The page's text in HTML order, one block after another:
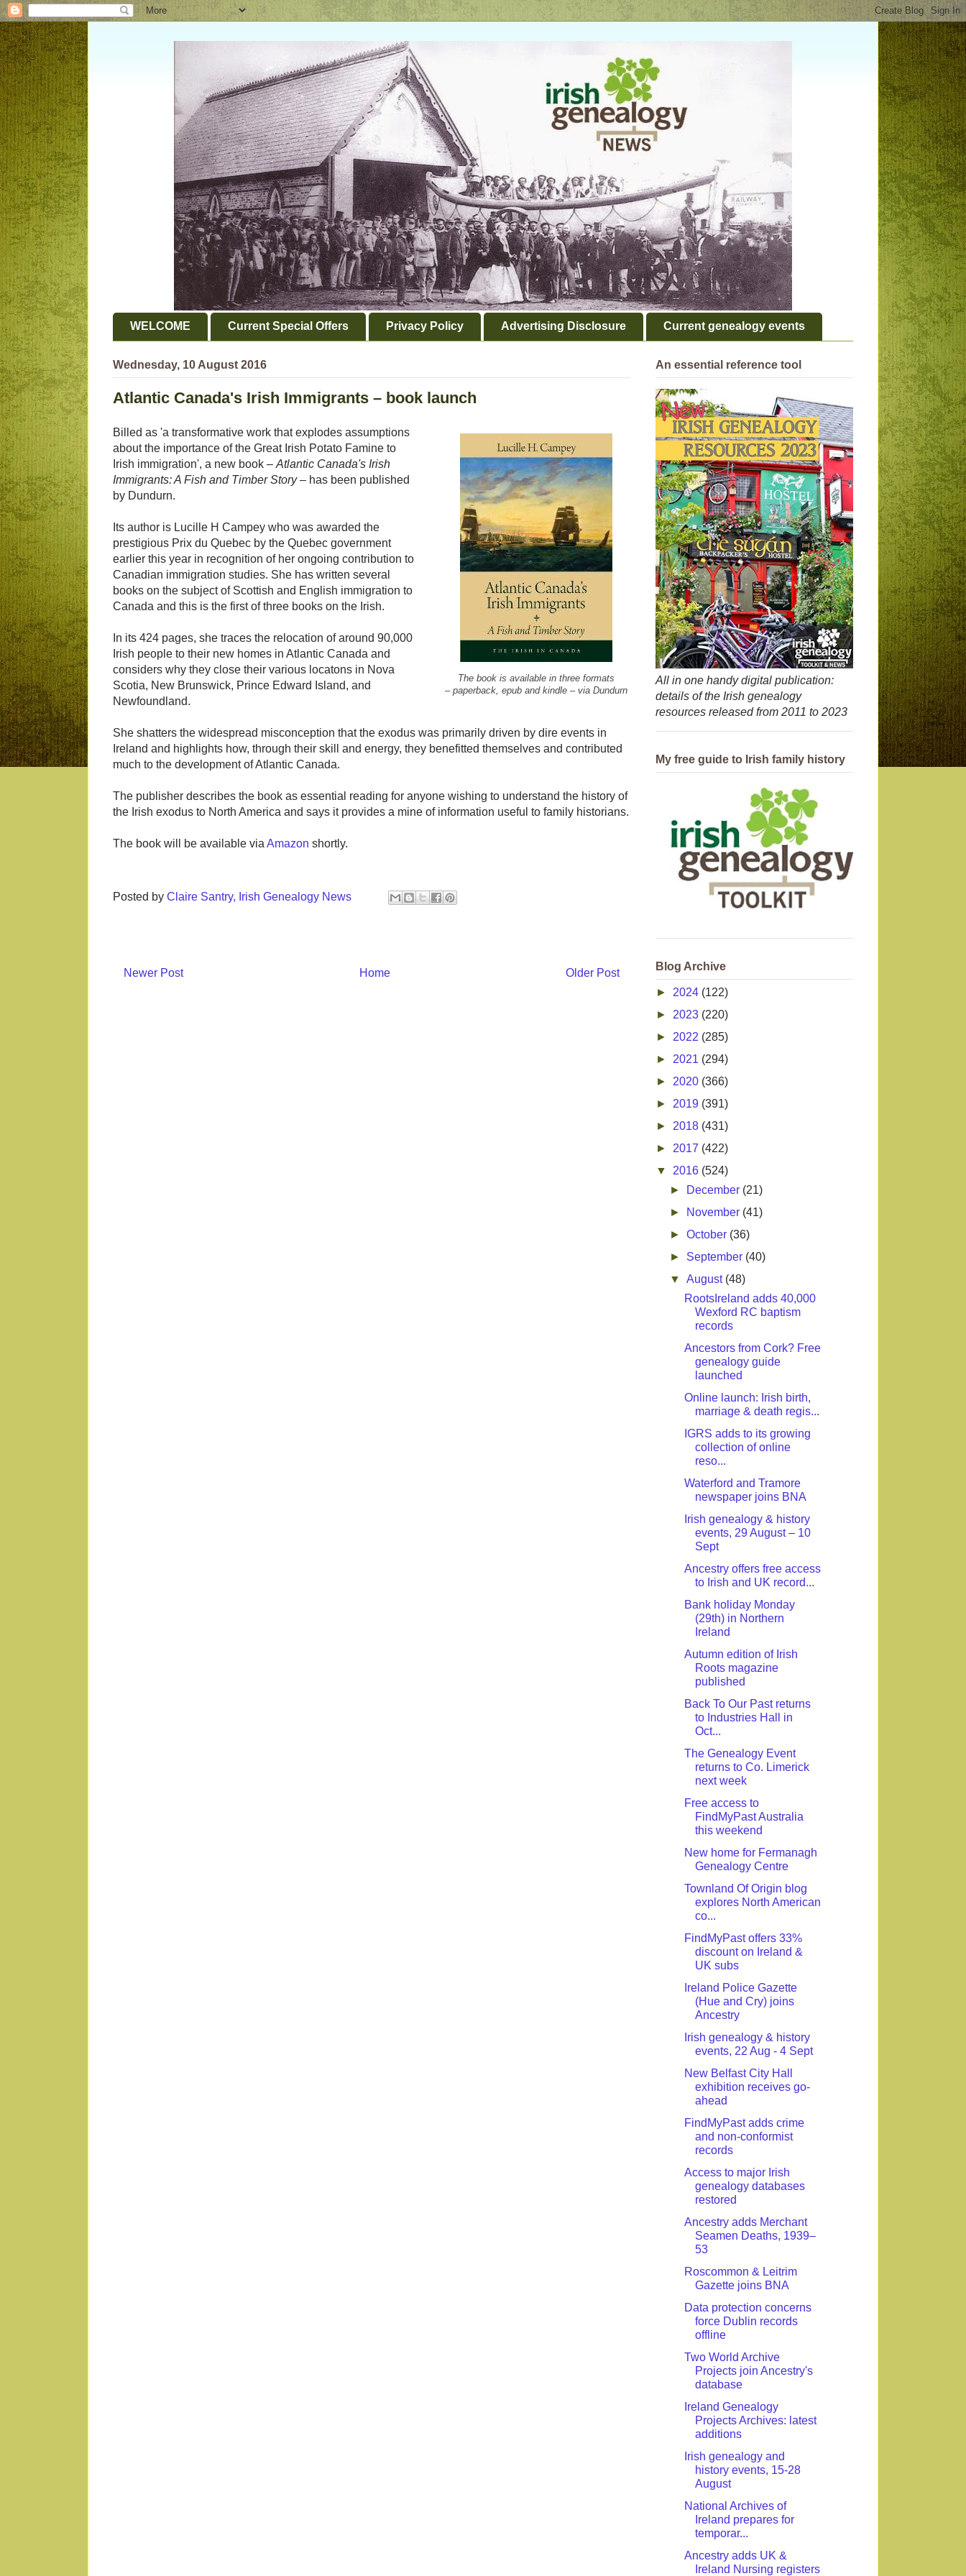
WELCOME Current Special Offers Privacy Policy Advertising Disclosure Current genealogy events
Wednesday, 10 August 2016
Atlantic Canada's Irish Immigrants – book launch
The book is available in three formats
– paperback, epub and kindle – via Dundurn
Billed as 'a transformative work that explodes assumptions
about the importance of the Great Irish Potato Famine to
Irish immigration', a new book – Atlantic Canada's Irish
Immigrants: A Fish and Timber Story– has been published
by Dundurn.
Its author is Lucille H Campey who was awarded the
prestigious Prix du Quebec by the Quebec government
earlier this year in recognition of her ongoing contribution to
Canadian immigration studies. She has written several
books on the subject of Scottish and English immigration to
Canada and this is the first of three books on the Irish.
In its 424 pages, she traces the relocation of around 90,000
Irish people to their new homes in Atlantic Canada and
considers why they close their various locatons in Nova
Scotia, New Brunswick, Prince Edward Island, and
Newfoundland.
She shatters the widespread misconception that the exodus was primarily driven by dire events in
Ireland and highlights how, through their skill and energy, they benefitted themselves and contributed
much to the development of Atlantic Canada.
The publisher describes the book as essential reading for anyone wishing to understand the history of
the Irish exodus to North America and says it provides a mine of information useful to family historians.
The book will be available via Amazon shortly.
Posted by Claire Santry, Irish Genealogy News
Newer Post Older Post
Home
An essential reference tool
All in one handy digital publication:
details of the Irish genealogy
resources released from 2011 to 2023
My free guide to Irish family history
Blog Archive
► 2024 (122)
► 2023 (220)
► 2022 (285)
► 2021 (294)
► 2020 (366)
► 2019 (391)
► 2018 (431)
► 2017 (422)
▼ 2016 (524)
►
December (21)
►
November (41)
►October (36)
► September (40)
▼August (48)
RootsIreland adds 40,000
Wexford RC baptism
records
Ancestors from Cork? Free
genealogy guide
launched
Online launch: Irish birth,
marriage & death regis...
IGRS adds to its growing
collection of online
reso...
Waterford and Tramore
newspaper joins BNA
Irish genealogy & history
events, 29 August – 10
Sept
Ancestry offers free access
to Irish and UK record...
Bank holiday Monday
(29th) in Northern
Ireland
Autumn edition of Irish
Roots magazine
published
Back To Our Past returns
to Industries Hall in
Oct...
The Genealogy Event
returns to Co. Limerick
next week
Free access to
FindMyPast Australia
this weekend
New home for Fermanagh
Genealogy Centre
Townland Of Origin blog
explores North American
co...
FindMyPast offers 33%
discount on Ireland &
UK subs
Ireland Police Gazette
(Hue and Cry) joins
Ancestry
Irish genealogy & history
events, 22 Aug - 4 Sept
New Belfast City Hall
exhibition receives go-
ahead
FindMyPast adds crime
and non-conformist
records
Access to major Irish
genealogy databases
restored
Ancestry adds Merchant
Seamen Deaths, 1939–
53
Roscommon & Leitrim
Gazette joins BNA
Data protection concerns
force Dublin records
offline
Two World Archive
Projects join Ancestry's
database
Ireland Genealogy
Projects Archives: latest
additions
Irish genealogy and
history events, 15-28
August
National Archives of
Ireland prepares for
temporar...
Ancestry adds UK &
Ireland Nursing registers